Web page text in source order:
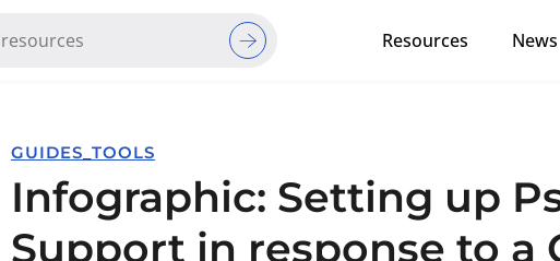
Resources News
GUIDES_TOOLS
Infographic: Setting up
Support in response to a